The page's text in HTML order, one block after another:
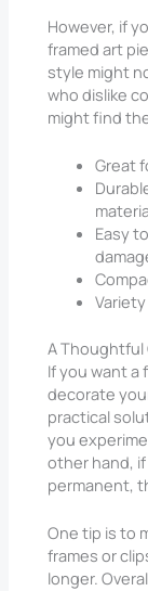
However, if
framed art
style might
who dislike
might find
Great
Easy
A Thoughtful
If you want a
decorate
practical
you
other hand,
permanent,
One tip is to
frames or
longer.